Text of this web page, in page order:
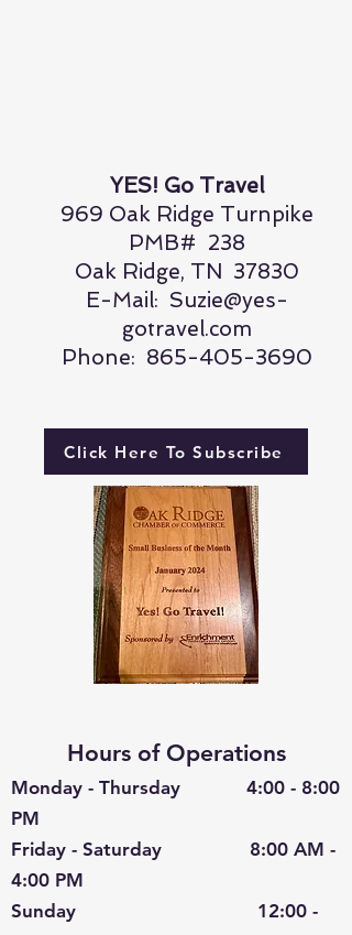
YES! Go Travel
969 Oak Ridge Turnpike
PMB# 238
Oak Ridge, TN 37830
E-Mail: Suzie@yes-
gotravel.com
Phone: 865-405-3690
Click Here To Subscribe
Hours of Operations
Monday - Thursday 4:00 - 8:00
PM
Friday - Saturday 8:00 AM -
4:00 PM
Sunday 12:00 -